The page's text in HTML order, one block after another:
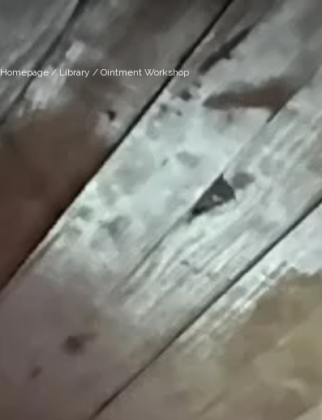
Homepage /Library /Ointment Workshop